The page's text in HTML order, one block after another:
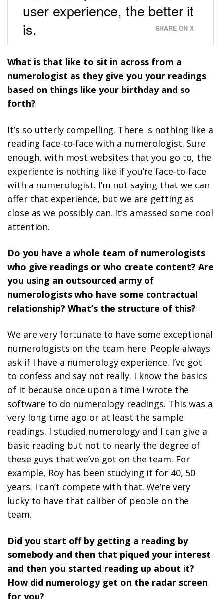
user experience, the better it
is.
SHARE ON X
What is that like to sit in across from a
numerologist as they give you your readings
based on things like your birthday and so
forth?
It’s so utterly compelling. There is nothing like a
reading face-to-face with a numerologist. Sure
enough, with most websites that you go to, the
experience is nothing like if you’re face-to-face
with a numerologist. I’m not saying that we can
offer that experience, but we are getting as
close as we possibly can. It’s amassed some cool
attention.
Do you have a whole team of numerologists
who give readings or who create content? Are
you using an outsourced army of
numerologists who have some contractual
relationship? What’s the structure of this?
We are very fortunate to have some exceptional
numerologists on the team here. People always
ask if I have a numerology experience. I’ve got
to confess and say not really. I know the basics
of it because once upon a time I wrote the
software to do numerology readings. This was a
very long time ago or at least the sample
readings. I studied numerology and I can give a
basic reading but not to nearly the degree of
these guys that we’ve got on the team. For
example, Roy has been studying it for 40, 50
years. I can’t compete with that. We’re very
lucky to have that caliber of people on the
team.
Did you start off by getting a reading by
somebody and then that piqued your interest
and then you started reading up about it?
How did numerology get on the radar screen
for you?